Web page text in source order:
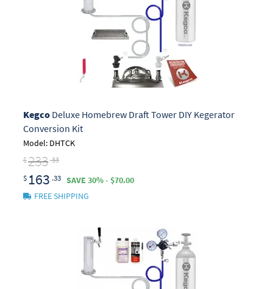
KegcoDeluxe Homebrew Draft Tower DIY Kegerator
Conversion Kit
Model: DHTCK
$233 .33
$ 163 .33
SAVE 30% - $70.00
FREE SHIPPING